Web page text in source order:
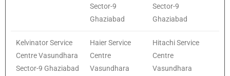
Sector-9
Ghaziabad
Sector-9
Ghaziabad
Kelvinator Service
Centre Vasundhara
Sector-9 Ghaziabad
Haier Service
Centre
Vasundhara
Hitachi Service
Centre
Vasundhara